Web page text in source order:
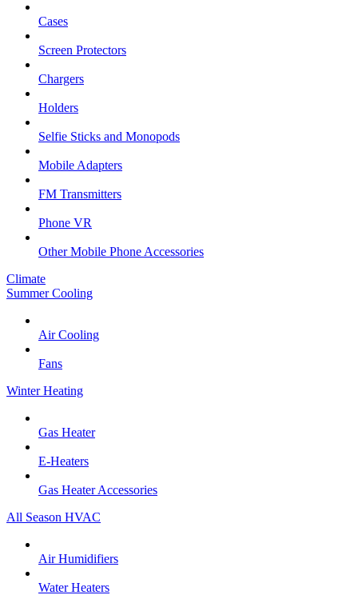
Cases
Screen Protectors
Chargers
Holders
Selfie Sticks and Monopods
Mobile Adapters
FM Transmitters
Phone VR
Other Mobile Phone Accessories
Climate
Summer Cooling
Air Cooling
Fans
Winter Heating
Gas Heater
E-Heaters
Gas Heater Accessories
All Season HVAC
Air Humidifiers
Water Heaters